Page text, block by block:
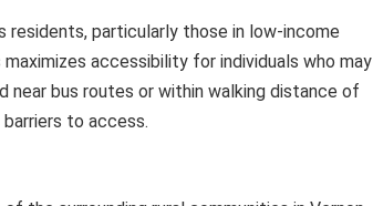
residents, particularly those in low-income
accessibility for individuals who may
bus routes or within walking distance of
to access.